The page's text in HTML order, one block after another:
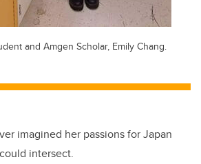
and Amgen Scholar, Emily Chang.
imagined her passions for Japan
intersect.